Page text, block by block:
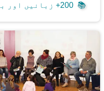
📚 200+ زبانیں اور بولیاں ...